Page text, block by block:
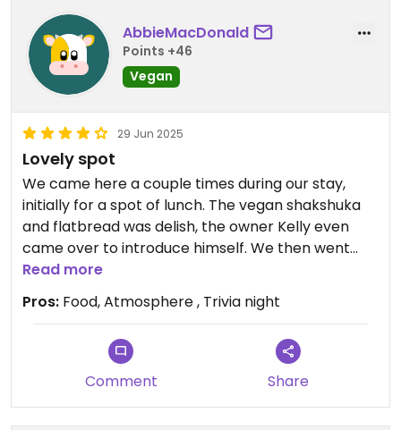
AbbieMacDonald
Points +46
Vegan
29 Jun 2025
Lovely spot
We came here a couple times during our stay,
initially for a spot of lunch. The vegan shakshuka
and flatbread was delish, the owner Kelly even
came over to introduce himself. We then went
back for the Trivia night on every Friday which was
great fun and great way to meet other people.
We were handed vouchers for free chicken wings
but when Kelly realised we were vegan (and we
were headed home the next day) he very kindly
invited us back in the morning for a vegan
Read more
Pros: Food, Atmosphere , Trivia night
Comment Share